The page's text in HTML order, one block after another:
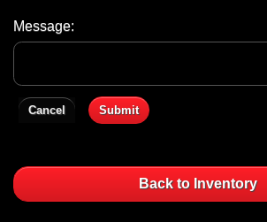
Message:
Cancel Submit
Back to Inventory